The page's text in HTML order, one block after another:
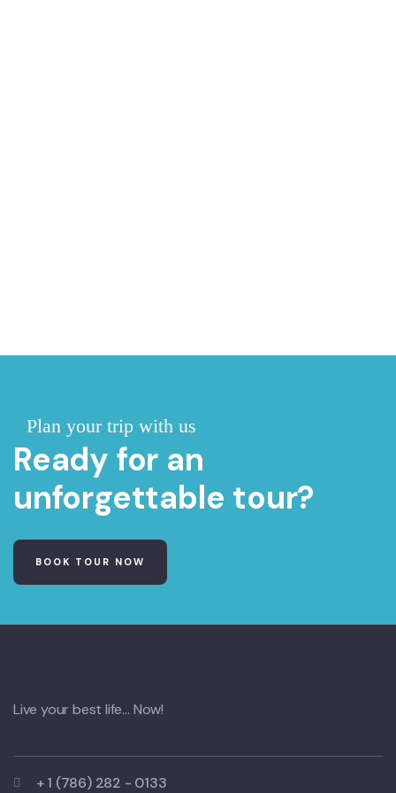
Plan your trip with us
Ready for an
unforgettable tour?
BOOK TOUR NOW
Live your best life… Now!
+ 1 (786) 282 - 0133